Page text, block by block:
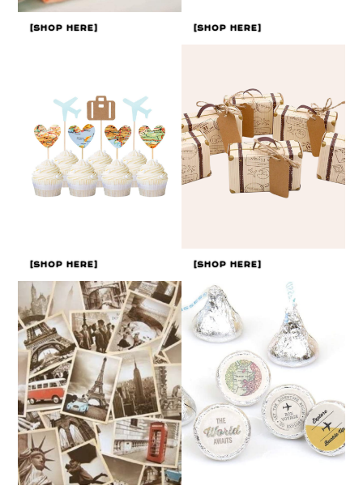
[SHOP HERE] [SHOP HERE]
[SHOP HERE] [SHOP HERE]